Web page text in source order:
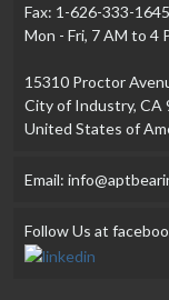
Fax: 1-626-333-1645
Mon - Fri, 7 AM to 4
15310 Proctor
City of Industry, CA
United States of
Email:
Follow Us at